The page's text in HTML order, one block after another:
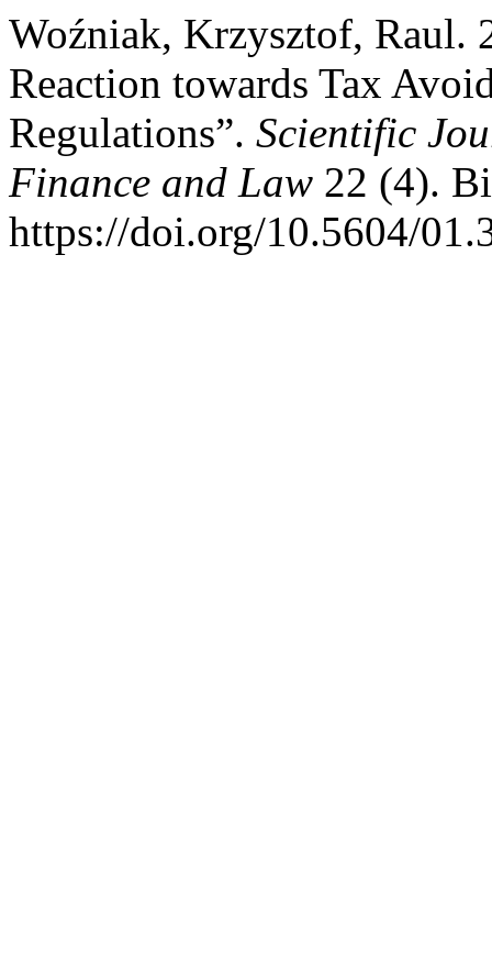
Woźniak, Krzysztof, Raul.
Reaction towards Tax
Regulations”. Scientific
Finance and Law 22 (4).
https://doi.org/10.5604/